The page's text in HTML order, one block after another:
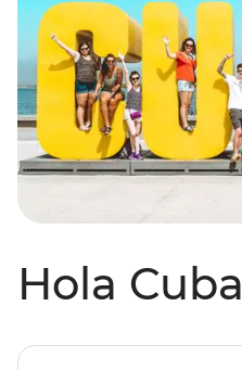
Hola Cuba